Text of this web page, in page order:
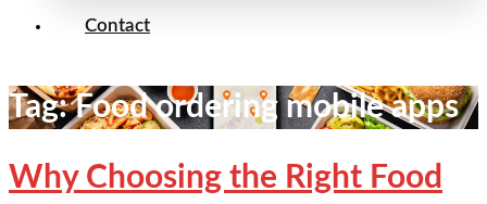
Contact
Tag:Food ordering mobile apps
Why Choosing the Right Food